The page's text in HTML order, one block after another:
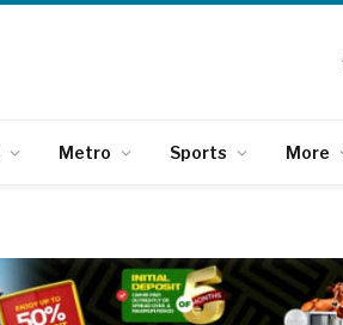
Metro Sports More